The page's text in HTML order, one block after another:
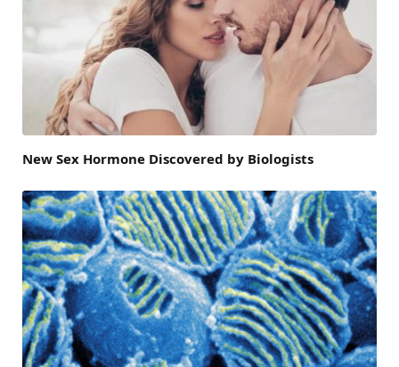
New Sex Hormone Discovered by Biologists